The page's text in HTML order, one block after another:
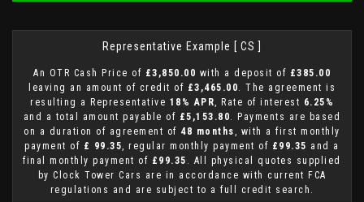
Representative Example [ CS ]
An OTR Cash Price of £3,850.00 with a deposit of £385.00
leaving an amount of credit of £3,465.00. The agreement is
resulting a Representative 18% APR, Rate of interest 6.25%
and a total amount payable of £5,153.80. Payments are based
on a duration of agreement of 48 months , with a first monthly
payment of £ 99.35, regular monthly payment of £99.35 and a
final monthly payment of £99.35 . All physical quotes supplied
by Clock Tower Cars are in accordance with current FCA
regulations and are subject to a full credit search.